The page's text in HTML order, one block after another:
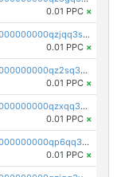
0.01 PPC ×
pc1qcanvas0000000000000000000000000000000000000qzjqq3szsx5mua6
0.01 PPC ×
pc1qcanvas0000000000000000000000000000000000000qz2sq3szsdejlrz
0.01 PPC ×
pc1qcanvas0000000000000000000000000000000000000qzxqq3spq9qq5ex
0.01 PPC ×
pc1qcanvas0000000000000000000000000000000000000qp6qq3sqsapv2v2
0.01 PPC ×